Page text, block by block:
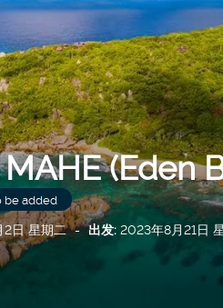
(Eden
be added
2日 星期二 - 出发: 2023年8月21日